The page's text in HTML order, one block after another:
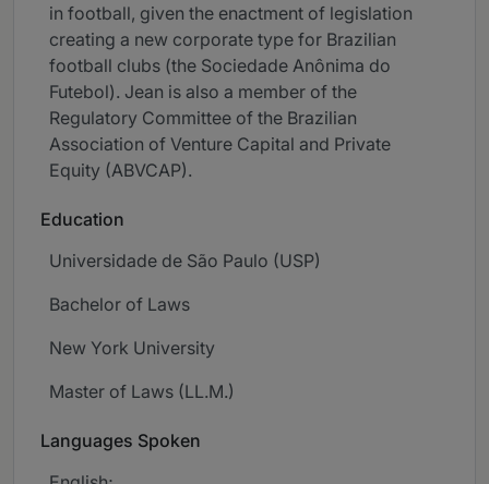
in football, given the enactment of legislation
creating a new corporate type for Brazilian
football clubs (the Sociedade Anônima do
Futebol). Jean is also a member of the
Regulatory Committee of the Brazilian
Association of Venture Capital and Private
Equity (ABVCAP).
Education
Universidade de São Paulo (USP)
Bachelor of Laws
New York University
Master of Laws (LL.M.)
Languages Spoken